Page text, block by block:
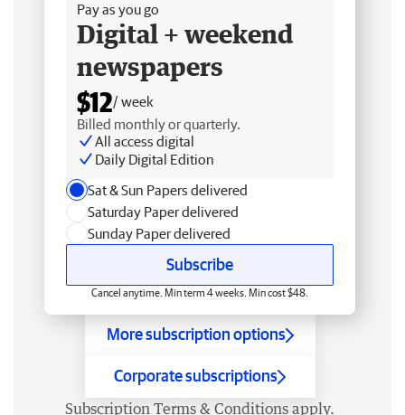
Pay as you go
Digital + weekend
newspapers
$12/ week
Billed monthly or quarterly.
All access digital
Daily Digital Edition
Sat & Sun Papers delivered
Saturday Paper delivered
Sunday Paper delivered
Subscribe
Cancel anytime. Min term 4 weeks. Min cost $48.
More subscription options
Corporate subscriptions
Subscription Terms & Conditions apply.